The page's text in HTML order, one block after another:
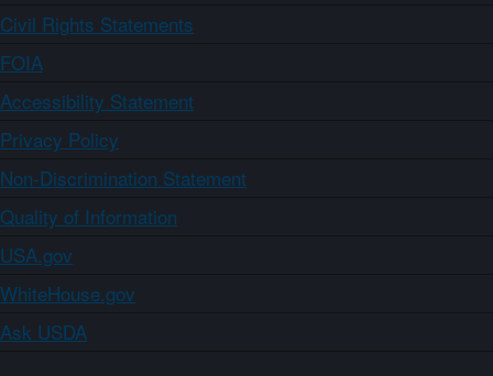
Civil Rights Statements
FOIA
Accessibility Statement
Privacy Policy
Non-Discrimination Statement
Quality of Information
USA.gov
WhiteHouse.gov
Ask USDA